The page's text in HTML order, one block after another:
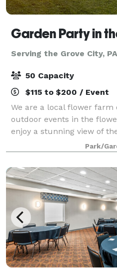
Garden Party in
Serving the Grove City,
50 Capacity
$115 to $200 / Event
We are a local flower
outdoor events in the
enjoy a stunning view of
perfect for bridal showers,
anniversaries,
Park/